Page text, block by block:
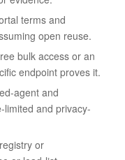
terms and
open reuse.
bulk access or an
endpoint proves it.
agent and
limited and privacy-
or